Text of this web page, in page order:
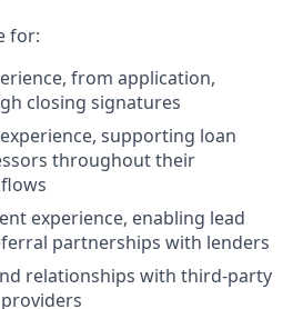
for:
from application,
closing signatures
supporting loan
throughout their
experience, enabling lead
partnerships with lenders
relationships with third-party